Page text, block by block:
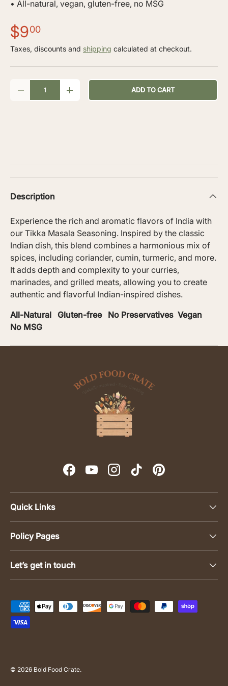
• All-natural, vegan, gluten-free, no MSG
$900
Taxes, discounts and shipping calculated at checkout.
- + ADD TO CART
Description
Experience the rich and aromatic flavors of India with
our Tikka Masala Seasoning. Inspired by the classic
Indian dish, this blend combines a harmonious mix of
spices, including coriander, cumin, turmeric, and more.
It adds depth and complexity to your curries,
marinades, and grilled meats, allowing you to create
authentic and flavorful Indian-inspired dishes.
All-Natural Gluten-free No Preservatives Vegan
No MSG
FacebookYouTubeInstagramTikTokPinterest
Quick Links
Policy Pages
Let’s get in touch
Payment methods accepted
© 2026 Bold Food Crate.